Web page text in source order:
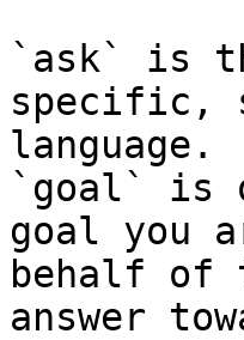
`ask` is
specific,
language.
`goal` is
goal you
behalf of
answer